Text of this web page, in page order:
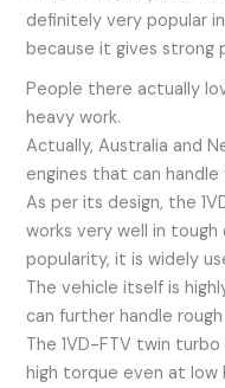
definitely very popular
because it gives strong
People there actually
heavy work.
Actually, Australia and
engines that can
As per its design, the
works very well in
popularity, it is widely
The vehicle itself is
can further handle
The 1VD-FTV twin
high torque even at low